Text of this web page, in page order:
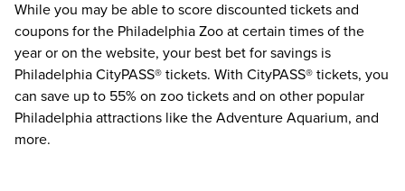
While you may be able to score discounted tickets and
coupons for the Philadelphia Zoo at certain times of the
year or on the website, your best bet for savings is
Philadelphia CityPASS® tickets. With CityPASS® tickets, you
can save up to 55% on zoo tickets and on other popular
Philadelphia attractions like the Adventure Aquarium, and
more.